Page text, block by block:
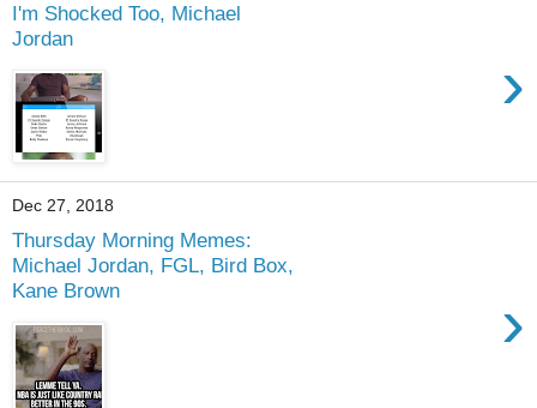
I'm Shocked Too, Michael
Jordan
›
Dec 27, 2018
Thursday Morning Memes:
Michael Jordan, FGL, Bird Box,
Kane Brown
›